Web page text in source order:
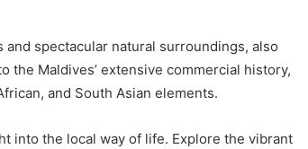
spectacular natural surroundings, also
the Maldives’ extensive commercial history,
and South Asian elements.
into the local way of life. Explore the vibrant